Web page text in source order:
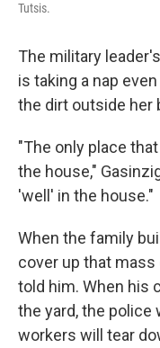
Tutsis.
The military
is taking a nap
the dirt outside her
"The only place
the house,"
'well' in the house."
When the family
cover up that
told him. When his
the yard, the police
workers will tear